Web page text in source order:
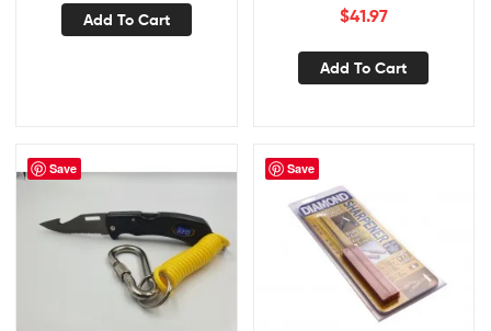
Add To Cart $41.97
Add To Cart
Save Save